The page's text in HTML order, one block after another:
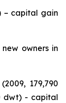
– capital gain
owners in
179,790
dwt) - capital